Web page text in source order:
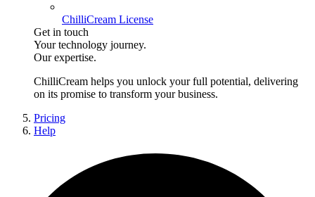
ChilliCream License
Get in touch
Your technology journey.
Our expertise.
ChilliCream helps you unlock your full potential, delivering
on its promise to transform your business.
Pricing
Help